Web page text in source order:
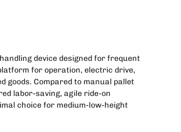
device designed for frequent
for operation, electric drive,
goods. Compared to manual pallet
labor-saving, agile ride-on
choice for medium-low-height